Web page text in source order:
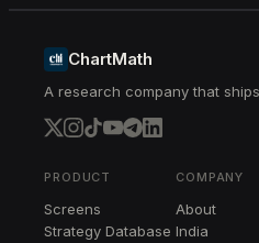
ChartMath
A research company that
PRODUCT
Screens
Strategy Database
COMPANY
About
India